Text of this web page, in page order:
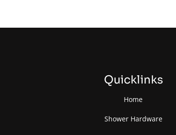
Quicklinks
Home
Shower Hardware